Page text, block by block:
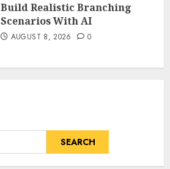
Build Realistic Branching
Scenarios With AI
AUGUST 8, 2026 0
SEARCH